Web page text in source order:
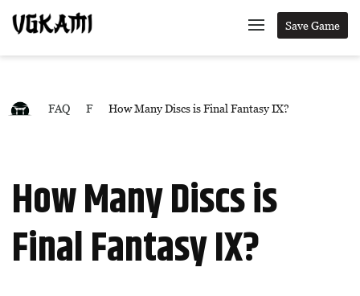
Save Game
FAQ F How Many Discs is Final Fantasy IX?
How Many Discs is
Final Fantasy IX?